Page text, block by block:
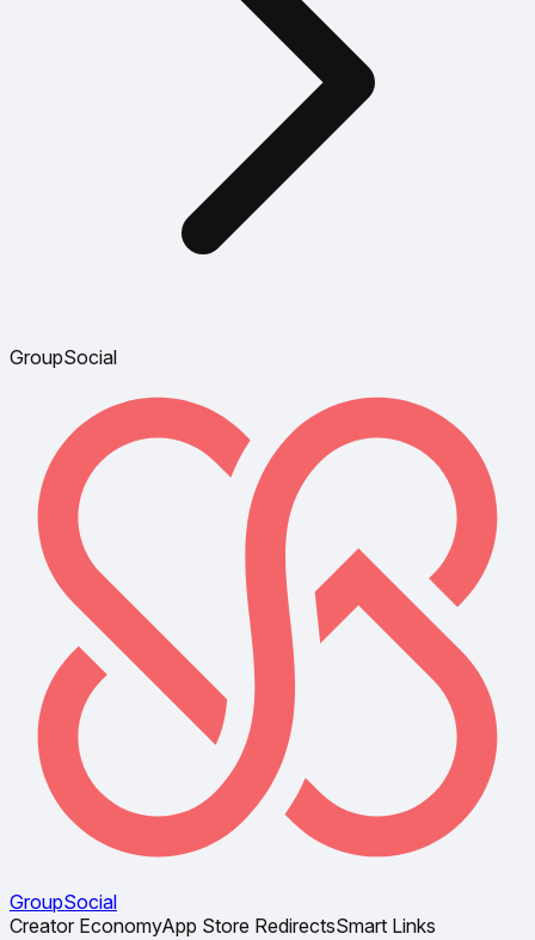
GroupSocial
GroupSocial
Creator EconomyApp Store RedirectsSmart Links